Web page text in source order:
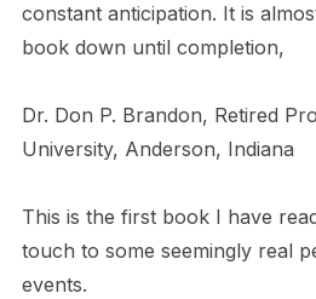
constant anticipation. It is
book down until completion,
Dr. Don P. Brandon, Retired
University, Anderson, Indiana
This is the first book I have
touch to some seemingly real
events.